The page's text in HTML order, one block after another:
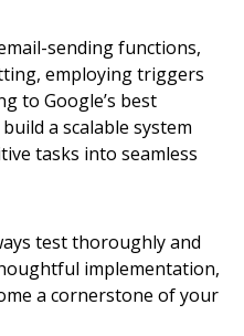
sending functions,
employing triggers
to Google’s best
a scalable system
tasks into seamless
test thoroughly and
implementation,
a cornerstone of your